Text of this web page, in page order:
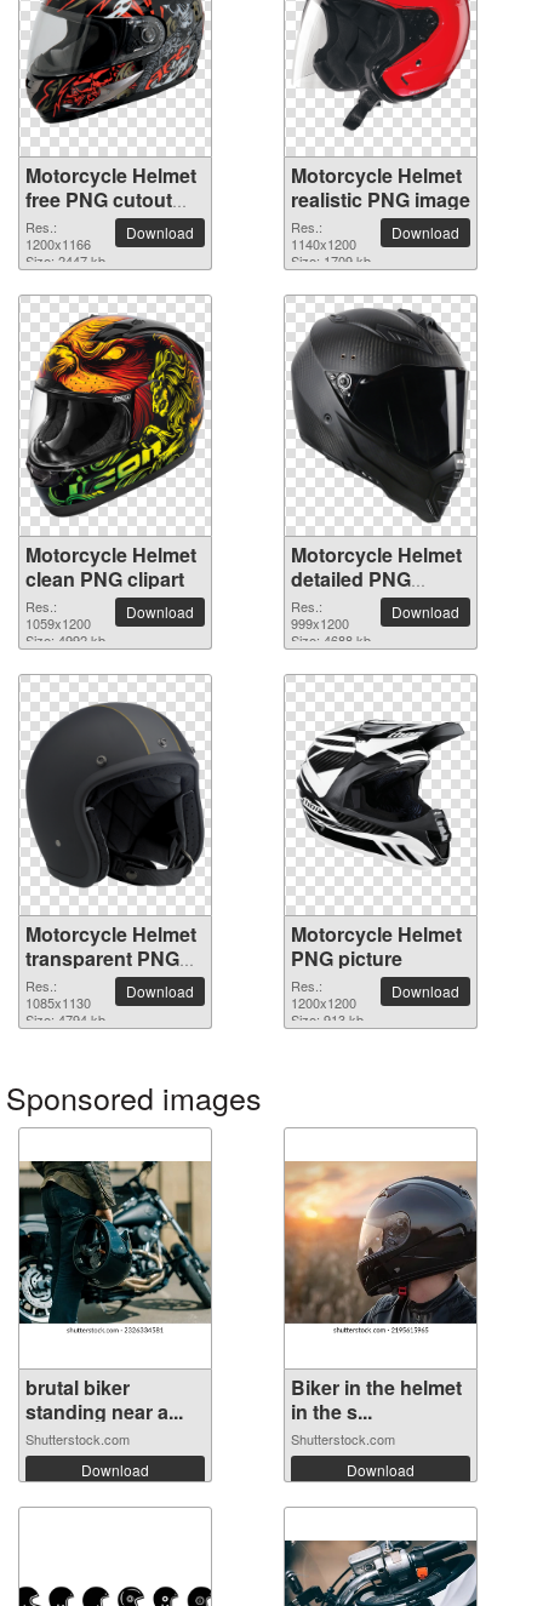
Motorcycle Helmet
free PNG cutout
picture
Res.:
1200x1166
Size: 2447 kb
Download
Motorcycle Helmet
realistic PNG image
Res.:
1140x1200
Size: 1709 kb
Download
Motorcycle Helmet
clean PNG clipart
Res.:
1059x1200
Size: 4992 kb
Download
Motorcycle Helmet
detailed PNG
picture
Res.:
999x1200
Size: 4688 kb
Download
Motorcycle Helmet
transparent PNG
image
Res.:
1085x1130
Size: 4794 kb
Download
Motorcycle Helmet
PNG picture
Res.:
1200x1200
Size: 913 kb
Download
Sponsored images
brutal biker
standing near a...
Shutterstock.com
Download
Biker in the helmet
in the s...
Shutterstock.com
Download